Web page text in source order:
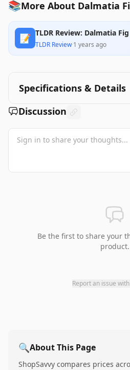
📚More About Dalmatia
📝 TLDR Review: Dalmatia
TLDR Review·1 years ago
Specifications & Details
Discussion
Be the first to share your
product.
Report an issue
🔍About This Page
ShopSavvy compares prices